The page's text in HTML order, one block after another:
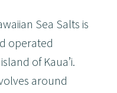
Sea Salts is
operated
of Kaua’i.
around